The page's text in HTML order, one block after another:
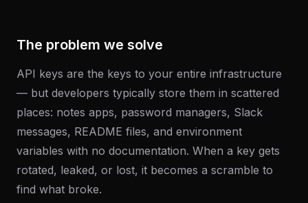
The problem we solve
API keys are the keys to your entire infrastructure
— but developers typically store them in scattered
places: notes apps, password managers, Slack
messages, README files, and environment
variables with no documentation. When a key gets
rotated, leaked, or lost, it becomes a scramble to
find what broke.